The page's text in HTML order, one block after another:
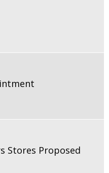
Stores Proposed